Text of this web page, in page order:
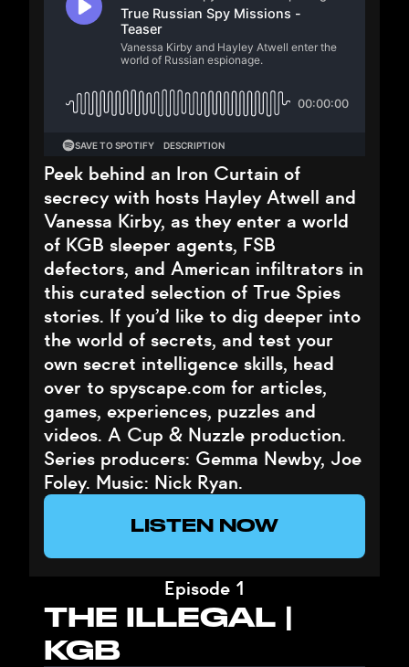
Peek behind an Iron Curtain of
secrecy with hosts Hayley Atwell and
Vanessa Kirby, as they enter a world
of KGB sleeper agents, FSB
defectors, and American infiltrators in
this curated selection of True Spies
stories. If you’d like to dig deeper into
the world of secrets, and test your
own secret intelligence skills, head
over to spyscape.com for articles,
games, experiences, puzzles and
videos. A Cup & Nuzzle production.
Series producers: Gemma Newby, Joe
Foley. Music: Nick Ryan.
LISTEN NOW
Episode 1
THE ILLEGAL |
KGB